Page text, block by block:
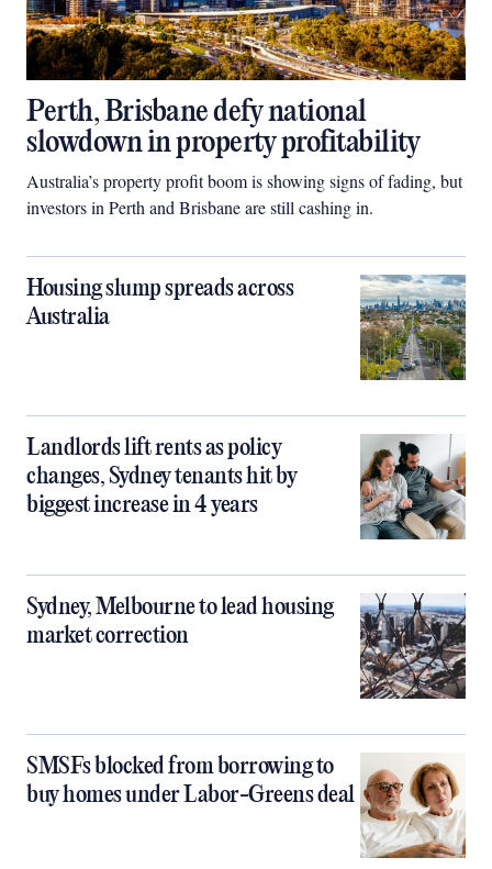
Perth, Brisbane defy national
slowdown in property profitability
Australia’s property profit boom is showing signs of fading, but
investors in Perth and Brisbane are still cashing in.
Housing slump spreads across
Australia
Landlords lift rents as policy
changes, Sydney tenants hit by
biggest increase in 4 years
Sydney, Melbourne to lead housing
market correction
SMSFs blocked from borrowing to
buy homes under Labor-Greens deal